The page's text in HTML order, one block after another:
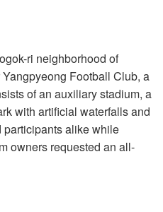
ri neighborhood of
Football Club, a
of an auxiliary stadium, a
with artificial waterfalls and
participants alike while
owners requested an all-